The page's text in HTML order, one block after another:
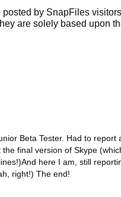
by SnapFiles
are solely based upon
Beta Tester. Had to report
final version of Skype
here I am, still
right!) The end!